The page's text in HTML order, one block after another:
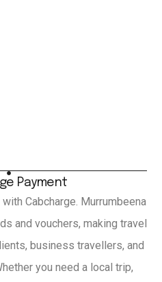
Payment
Cabcharge. Murrumbeena
and vouchers, making travel
business travellers, and
you need a local trip,